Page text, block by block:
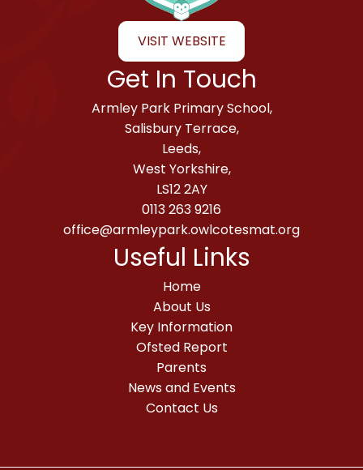
VISIT WEBSITE
Get In Touch
Armley Park Primary School,
Salisbury Terrace,
Leeds,
West Yorkshire,
LS12 2AY
0113 263 9216
office@armleypark.owlcotesmat.org
Useful Links
Home
About Us
Key Information
Ofsted Report
Parents
News and Events
Contact Us